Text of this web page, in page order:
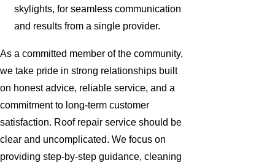
skylights, for seamless communication
and results from a single provider.
As a committed member of the community,
we take pride in strong relationships built
on honest advice, reliable service, and a
commitment to long-term customer
satisfaction. Roof repair service should be
clear and uncomplicated. We focus on
providing step-by-step guidance, cleaning